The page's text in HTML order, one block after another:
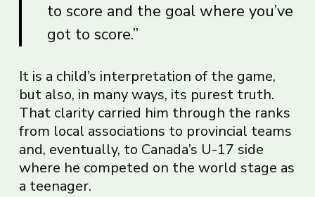
to score and the goal where you’ve
got to score.”
It is a child’s interpretation of the game,
but also, in many ways, its purest truth.
That clarity carried him through the ranks
from local associations to provincial teams
and, eventually, to Canada’s U-17 side
where he competed on the world stage as
a teenager.